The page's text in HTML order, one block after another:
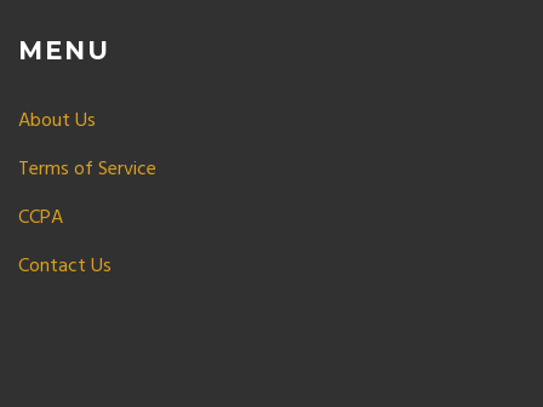
MENU
About Us
Terms of Service
CCPA
Contact Us